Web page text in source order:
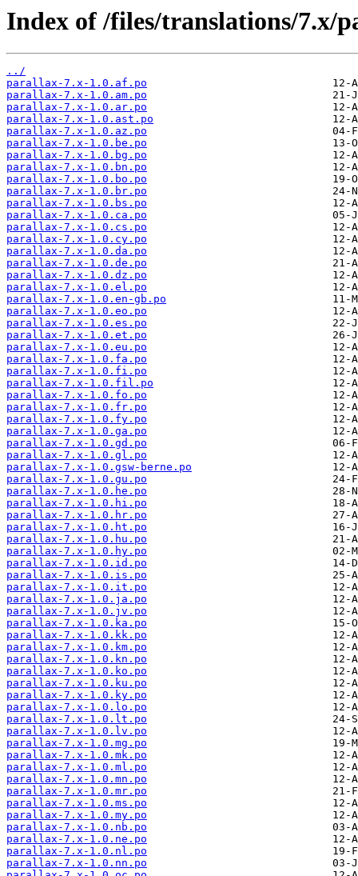
Index of /files/translations/7.x/
../
parallax-7.x-1.0.af.po
parallax-7.x-1.0.am.po
parallax-7.x-1.0.ar.po
parallax-7.x-1.0.ast.po
parallax-7.x-1.0.az.po
parallax-7.x-1.0.be.po
parallax-7.x-1.0.bg.po
parallax-7.x-1.0.bn.po
parallax-7.x-1.0.bo.po
parallax-7.x-1.0.br.po
parallax-7.x-1.0.bs.po
parallax-7.x-1.0.ca.po
parallax-7.x-1.0.cs.po
parallax-7.x-1.0.cy.po
parallax-7.x-1.0.da.po
parallax-7.x-1.0.de.po
parallax-7.x-1.0.dz.po
parallax-7.x-1.0.el.po
parallax-7.x-1.0.en-gb.po
parallax-7.x-1.0.eo.po
parallax-7.x-1.0.es.po
parallax-7.x-1.0.et.po
parallax-7.x-1.0.eu.po
parallax-7.x-1.0.fa.po
parallax-7.x-1.0.fi.po
parallax-7.x-1.0.fil.po
parallax-7.x-1.0.fo.po
parallax-7.x-1.0.fr.po
parallax-7.x-1.0.fy.po
parallax-7.x-1.0.ga.po
parallax-7.x-1.0.gd.po
parallax-7.x-1.0.gl.po
parallax-7.x-1.0.gsw-berne.po
parallax-7.x-1.0.gu.po
parallax-7.x-1.0.he.po
parallax-7.x-1.0.hi.po
parallax-7.x-1.0.hr.po
parallax-7.x-1.0.ht.po
parallax-7.x-1.0.hu.po
parallax-7.x-1.0.hy.po
parallax-7.x-1.0.id.po
parallax-7.x-1.0.is.po
parallax-7.x-1.0.it.po
parallax-7.x-1.0.ja.po
parallax-7.x-1.0.jv.po
parallax-7.x-1.0.ka.po
parallax-7.x-1.0.kk.po
parallax-7.x-1.0.km.po
parallax-7.x-1.0.kn.po
parallax-7.x-1.0.ko.po
parallax-7.x-1.0.ku.po
parallax-7.x-1.0.ky.po
parallax-7.x-1.0.lo.po
parallax-7.x-1.0.lt.po
parallax-7.x-1.0.lv.po
parallax-7.x-1.0.mg.po
parallax-7.x-1.0.mk.po
parallax-7.x-1.0.ml.po
parallax-7.x-1.0.mn.po
parallax-7.x-1.0.mr.po
parallax-7.x-1.0.ms.po
parallax-7.x-1.0.my.po
parallax-7.x-1.0.nb.po
parallax-7.x-1.0.ne.po
parallax-7.x-1.0.nl.po
parallax-7.x-1.0.nn.po